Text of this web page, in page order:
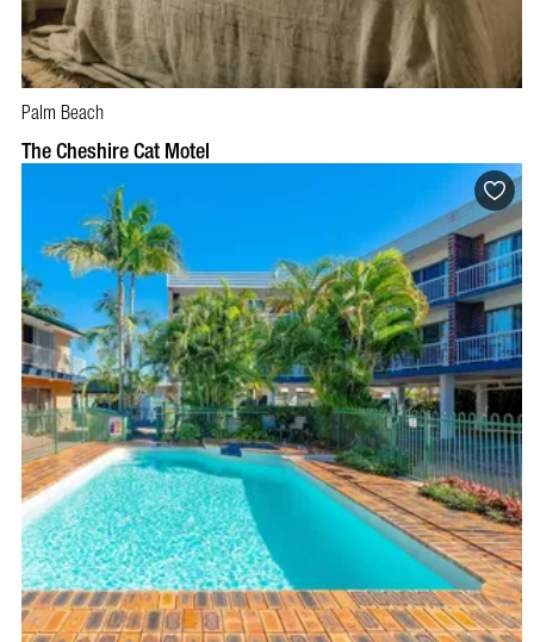
Palm Beach
The Cheshire Cat Motel